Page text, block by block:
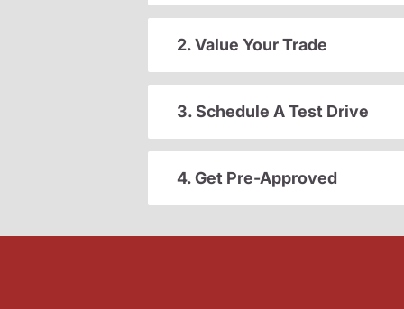
2. Value Your Trade
3. Schedule A Test Drive
4. Get Pre-Approved